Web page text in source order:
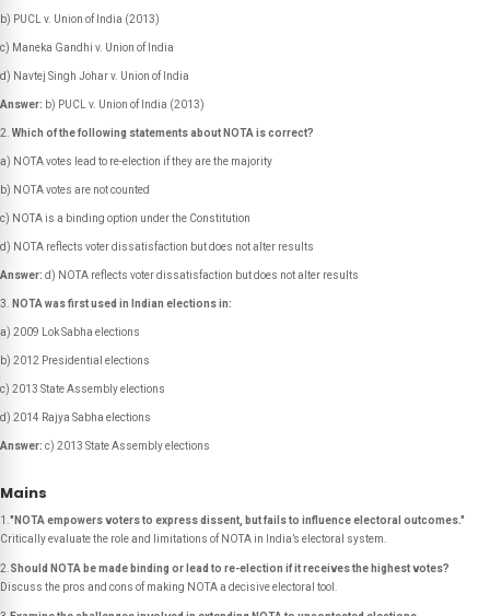
b) PUCL v. Union of India (2013)
c) Maneka Gandhi v. Union of India
d) Navtej Singh Johar v. Union of India
Answer: b) PUCL v. Union of India (2013)
Which of the following statements about NOTA is correct?
a) NOTA votes lead to re-election if they are the majority
b) NOTA votes are not counted
c) NOTA is a binding option under the Constitution
d) NOTA reflects voter dissatisfaction but does not alter results
Answer: d) NOTA reflects voter dissatisfaction but does not alter results
NOTA was first used in Indian elections in:
a) 2009 Lok Sabha elections
b) 2012 Presidential elections
c) 2013 State Assembly elections
d) 2014 Rajya Sabha elections
Answer: c) 2013 State Assembly elections
Mains
1. "NOTA empowers voters to express dissent, but fails to influence electoral outcomes."
Critically evaluate the role and limitations of NOTA in India’s electoral system.
2. Should NOTA be made binding or lead to re-election if it receives the highest votes?
Discuss the pros and cons of making NOTA a decisive electoral tool.